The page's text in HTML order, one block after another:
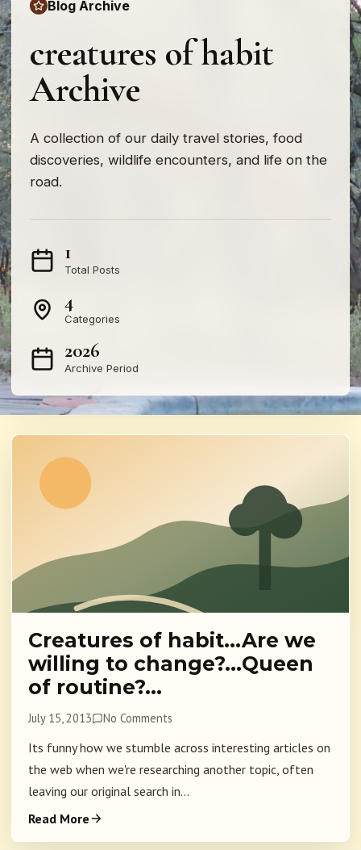
Blog Archive
creatures of habit
Archive
A collection of our daily travel stories, food
discoveries, wildlife encounters, and life on the
road.
1
Total Posts
4
Categories
2026
Archive Period
Creatures of habit…Are we
willing to change?…Queen
of routine?…
July 15, 2013 No Comments
Its funny how we stumble across interesting articles on
the web when we're researching another topic, often
leaving our original search in...
Read More